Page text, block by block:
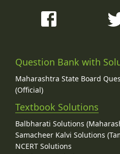
Question Bank with
Maharashtra State Board
(Official)
Textbook Solutions
Balbharati Solutions
Samacheer Kalvi Solutions
NCERT Solutions